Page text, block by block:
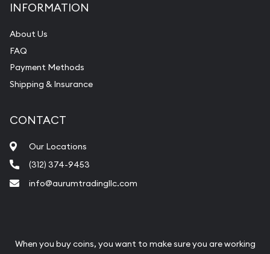
INFORMATION
About Us
FAQ
Payment Methods
Shipping & Insurance
CONTACT
Our Locations
(312) 374-9453
info@aurumtradingllc.com
When you buy coins, you want to make sure you are working